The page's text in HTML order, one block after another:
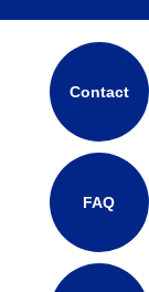
Contact
FAQ